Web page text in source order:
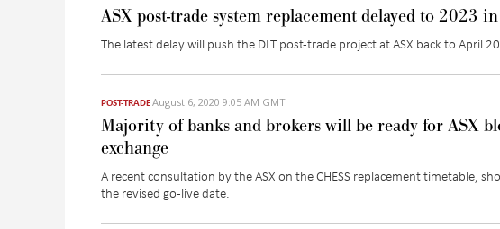
ASX post-trade system replacement delayed to 2023
The latest delay will push the DLT post-trade project at ASX back to April
POST-TRADEAugust 6, 2020 9:05 AM GMT
Majority of banks and brokers will be ready for ASX
exchange
A recent consultation by the ASX on the CHESS replacement timetable,
the revised go-live date.